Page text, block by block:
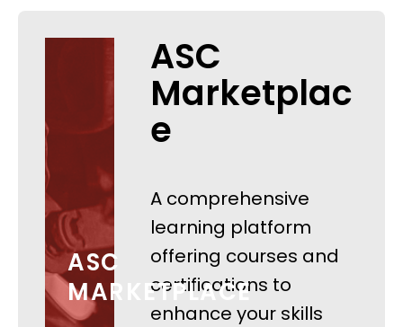
ASC
MARKETPLACE
ASC
Marketplac
e
A comprehensive
learning platform
offering courses and
certifications to
enhance your skills